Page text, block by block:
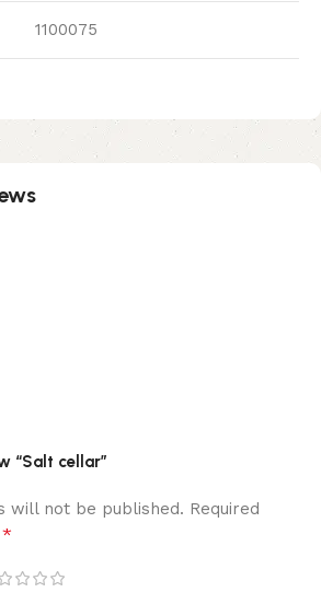
1100075
“Salt cellar”
will not be published. Required
*